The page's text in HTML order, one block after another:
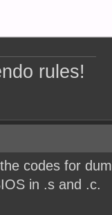
rules!
codes for
in .s and .c.